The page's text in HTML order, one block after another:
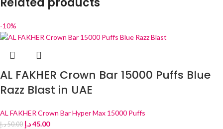
-10%
AL FAKHER Crown Bar 15000 Puffs Blue
Razz Blast in UAE
AL FAKHER Crown Bar Hyper Max 15000 Puffs
50.00د.إ 45.00د.إ